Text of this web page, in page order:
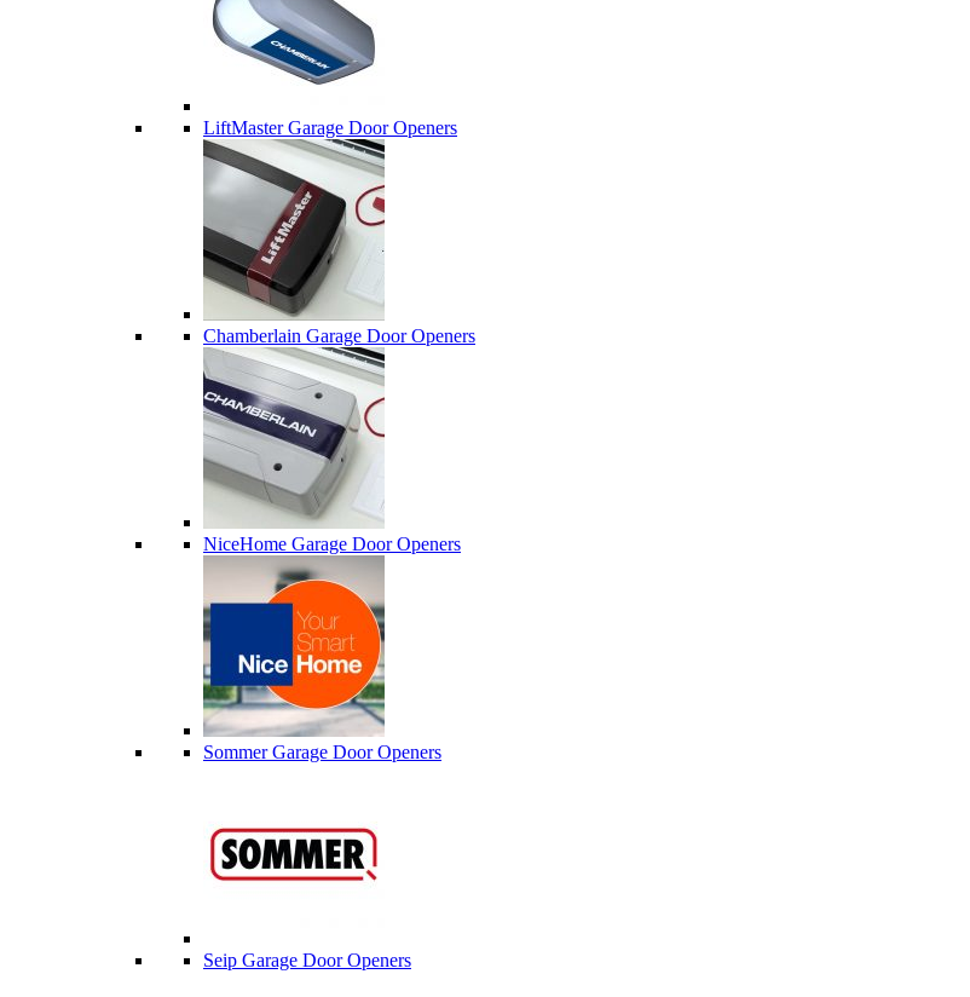
LiftMaster Garage Door Openers
Chamberlain Garage Door Openers
NiceHome Garage Door Openers
Sommer Garage Door Openers
Seip Garage Door Openers